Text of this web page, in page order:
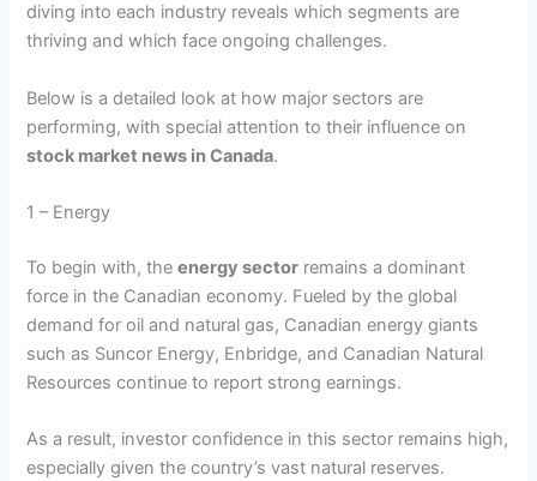
diving into each industry reveals which segments are
thriving and which face ongoing challenges.
Below is a detailed look at how major sectors are
performing, with special attention to their influence on
stock market news in Canada.
1 – Energy
To begin with, theenergy sector remains a dominant
force in the Canadian economy. Fueled by the global
demand for oil and natural gas, Canadian energy giants
such as Suncor Energy, Enbridge, and Canadian Natural
Resources continue to report strong earnings.
As a result, investor confidence in this sector remains high,
especially given the country’s vast natural reserves.